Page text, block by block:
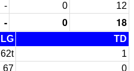
- 0 12
- 0 18
LG
TD
62t
1
67 0